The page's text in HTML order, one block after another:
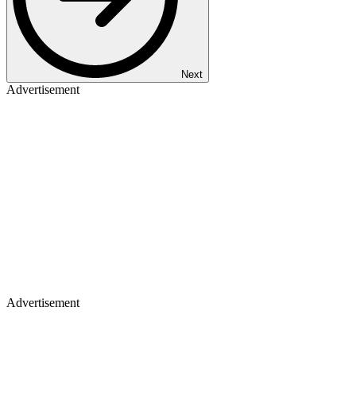
Next
Advertisement
Advertisement